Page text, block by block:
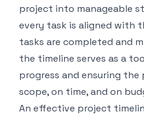
project into manageable
every task is aligned with
tasks are completed and
the timeline serves as a
progress and ensuring
scope, on time, and on
An effective project